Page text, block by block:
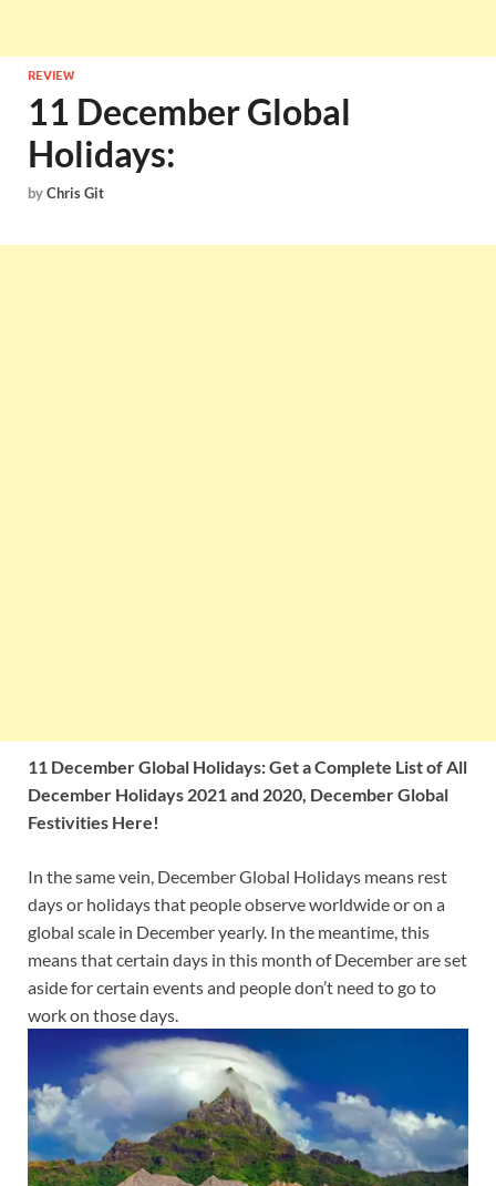
REVIEW
11 December Global
Holidays:
byChris Git
11 December Global Holidays: Get a Complete List of All
December Holidays 2021 and 2020, December Global
Festivities Here!
In the same vein, December Global Holidays means rest
days or holidays that people observe worldwide or on a
global scale in December yearly. In the meantime, this
means that certain days in this month of December are set
aside for certain events and people don’t need to go to
work on those days.